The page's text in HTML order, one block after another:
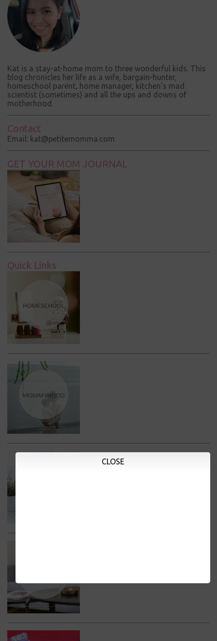
t
Kat is a stay-at-home mom to three wonderful kids. This
blog chronicles her life as a wife, bargain-hunter,
homeschool parent, home manager, kitchen's mad
scientist (sometimes) and all the ups and downs of
motherhood.
Contact
Email: kat@petitemomma.com
GET YOUR MOM JOURNAL
Quick Links
CLOSE